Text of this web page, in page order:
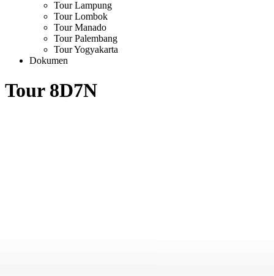
Tour Lampung
Tour Lombok
Tour Manado
Tour Palembang
Tour Yogyakarta
Dokumen
Tour 8D7N